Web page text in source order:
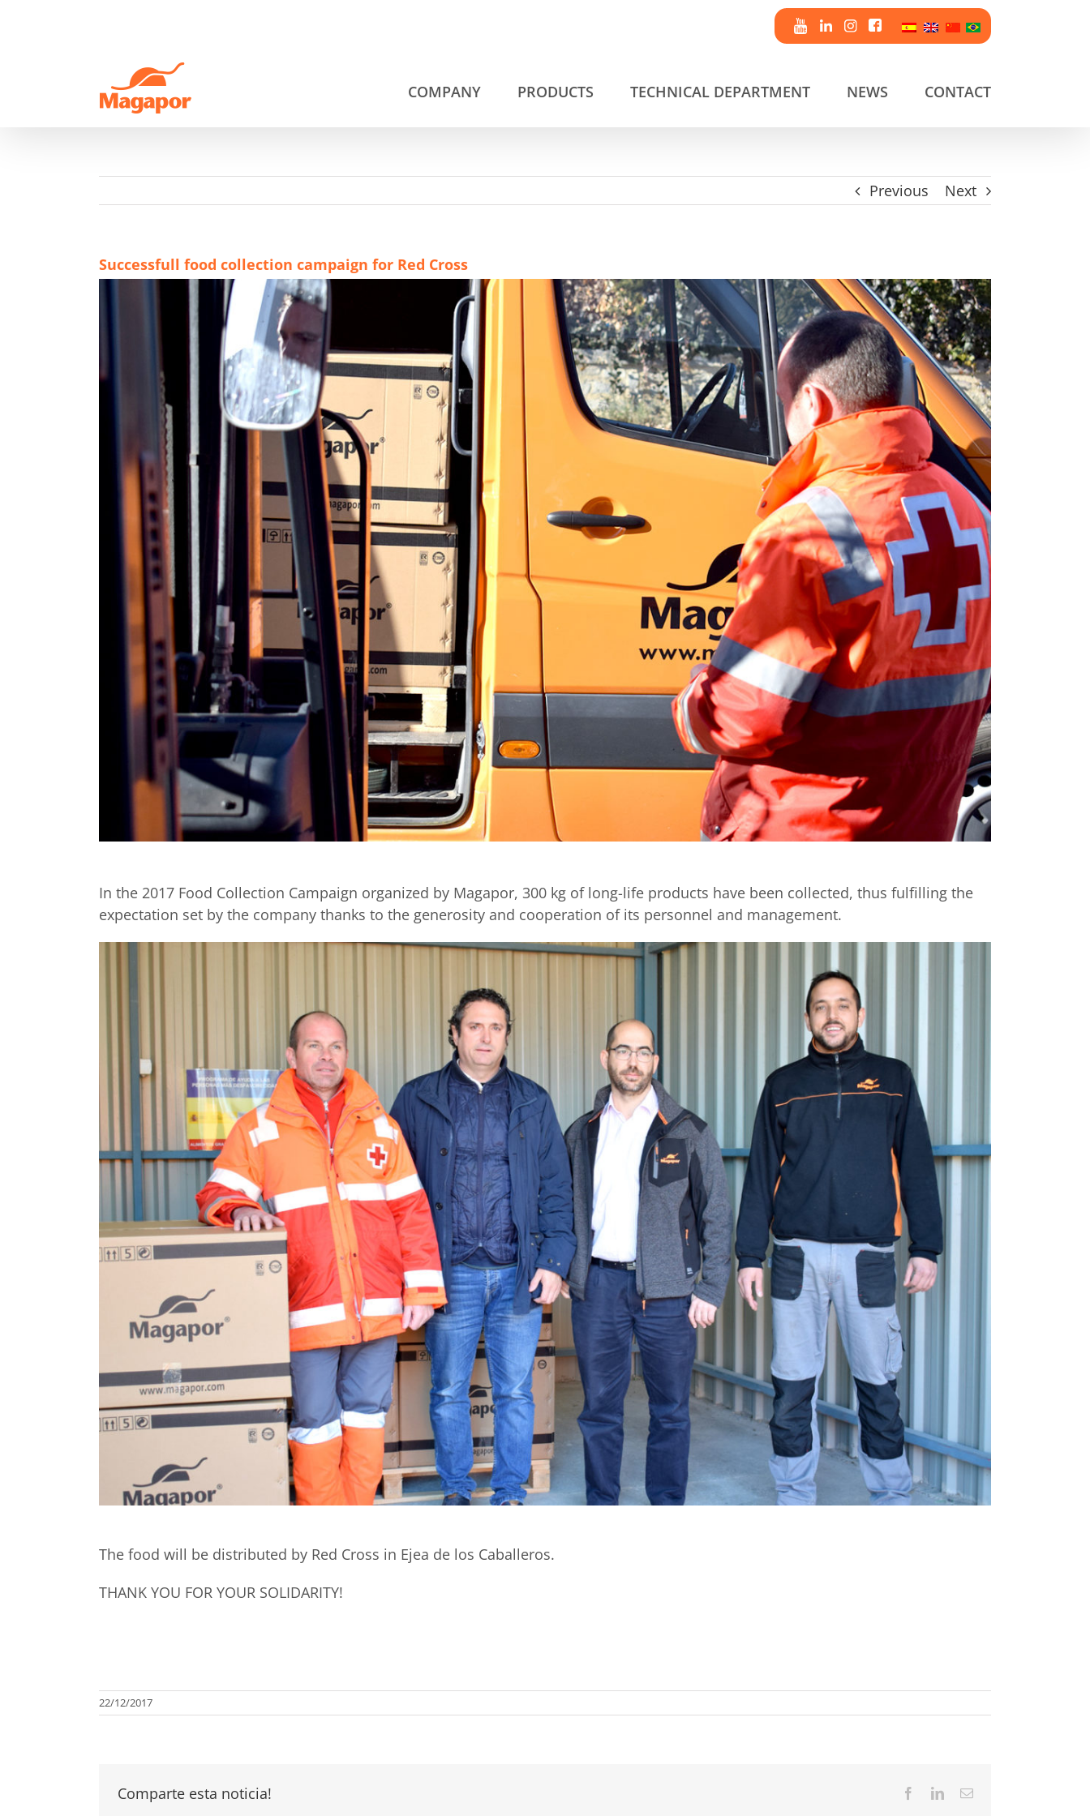
COMPANY
PRODUCTS TECHNICAL DEPARTMENT NEWS CONTACT
Previous Next
Successfull food collection campaign for Red Cross
In the 2017 Food Collection Campaign organized by Magapor, 300 kg of long-life products have been collected, thus fulfilling the
expectation set by the company thanks to the generosity and cooperation of its personnel and management.
The food will be distributed by Red Cross in Ejea de los Caballeros.
THANK YOU FOR YOUR SOLIDARITY!
22/12/2017
Comparte esta noticia! FacebookLinkedInEmail